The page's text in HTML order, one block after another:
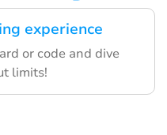
experience
or code and dive
limits!